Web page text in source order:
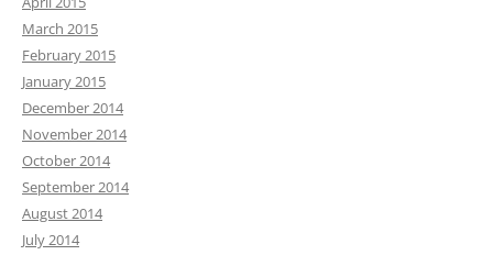
March 2015
February 2015
January 2015
December 2014
November 2014
October 2014
September 2014
August 2014
July 2014